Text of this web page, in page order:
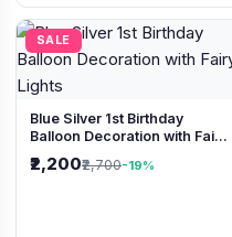
SALE
Blue Silver 1st Birthday
Balloon Decoration with Fairy
Lights
₹2,200₹2,700-19%